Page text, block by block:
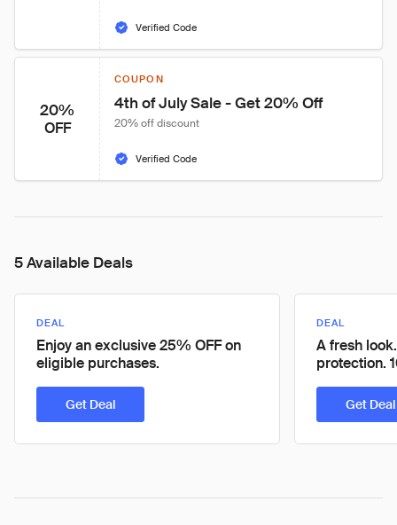
Verified Code
20%
OFF
COUPON
4th of July Sale - Get 20% Off
20% off discount
Verified Code
5 Available Deals
DEAL
Enjoy an exclusive 25% OFF on
eligible purchases.
Get Deal
DEAL
A fresh
protection.
Get Deal